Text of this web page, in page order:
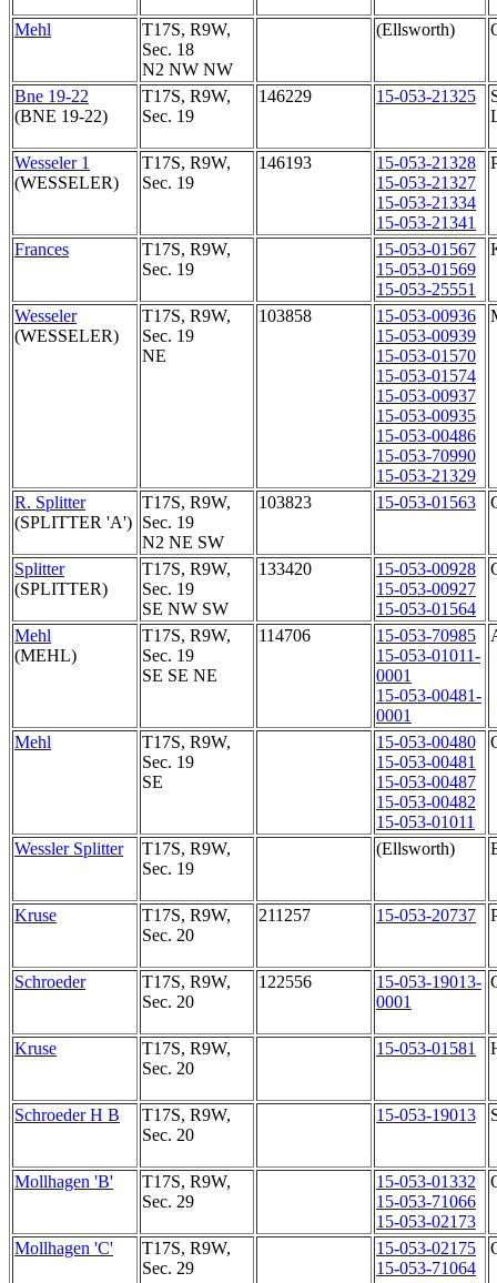
Mehl
T17S, R9W,
Sec. 18
N2 NW NW
(Ellsworth)
Bne 19-22
(BNE 19-22)
T17S, R9W,
Sec. 19
146229 15-053-21325
Wesseler 1
(WESSELER)
T17S, R9W,
Sec. 19
146193
15-053-21328
15-053-21327
15-053-21334
15-053-21341
Frances
T17S, R9W,
Sec. 19
15-053-01567
15-053-01569
15-053-25551
Wesseler
(WESSELER)
T17S, R9W,
Sec. 19
NE
103858
15-053-00936
15-053-00939
15-053-01570
15-053-01574
15-053-00937
15-053-00935
15-053-00486
15-053-70990
15-053-21329
R. Splitter
(SPLITTER 'A')
T17S, R9W,
Sec. 19
N2 NE SW
103823 15-053-01563
Splitter
(SPLITTER)
T17S, R9W,
Sec. 19
SE NW SW
133420
15-053-00928
15-053-00927
15-053-01564
Mehl
(MEHL)
T17S, R9W,
Sec. 19
SE SE NE
114706
15-053-70985
15-053-01011-
0001
15-053-00481-
0001
Mehl
T17S, R9W,
Sec. 19
SE
15-053-00480
15-053-00481
15-053-00487
15-053-00482
15-053-01011
Wessler Splitter
T17S, R9W,
Sec. 19
(Ellsworth)
Kruse
T17S, R9W,
Sec. 20
211257 15-053-20737
Schroeder
T17S, R9W,
Sec. 20
122556
15-053-19013-
0001
Kruse
T17S, R9W,
Sec. 20
15-053-01581
Schroeder H B
T17S, R9W,
Sec. 20
15-053-19013
Mollhagen 'B'
T17S, R9W,
Sec. 29
15-053-01332
15-053-71066
15-053-02173
Mollhagen 'C'
T17S, R9W,
Sec. 29
15-053-02175
15-053-71064